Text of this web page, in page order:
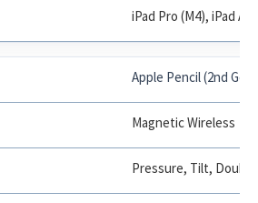
iPad Pro (M4), iPad Air
Apple Pencil (2nd Gen)
Magnetic Wireless
Pressure, Tilt,